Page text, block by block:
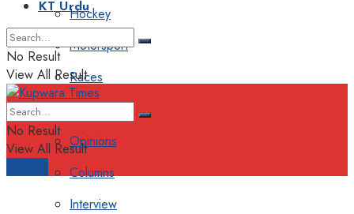
Hockey
Motorsport
Races
Editorial
Opinions
Columns
Interview
KT Urdu
No Result
View All Result
No Result
View All Result